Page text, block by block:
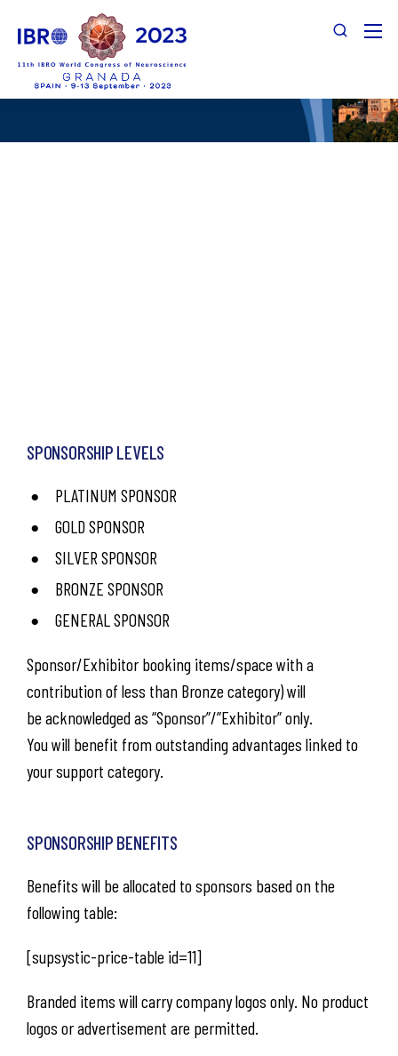
SPONSORSHIP LEVELS
PLATINUM SPONSOR
GOLD SPONSOR
SILVER SPONSOR
BRONZE SPONSOR
GENERAL SPONSOR
Sponsor/Exhibitor booking items/space with a
contribution of less than Bronze category) will
be acknowledged as “Sponsor”/”Exhibitor” only.
You will benefit from outstanding advantages linked to
your support category.
SPONSORSHIP BENEFITS
Benefits will be allocated to sponsors based on the
following table:
[supsystic-price-table id=11]
Branded items will carry company logos only. No product
logos or advertisement are permitted.​